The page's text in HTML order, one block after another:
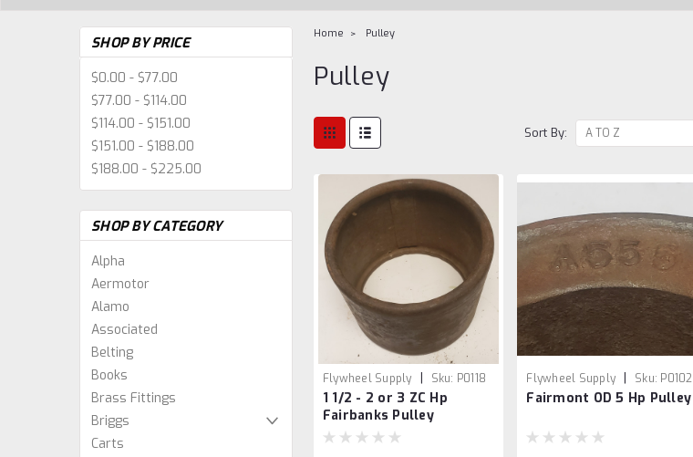
SHOP BY PRICE
$0.00 - $77.00
$77.00 - $114.00
$114.00 - $151.00
$151.00 - $188.00
$188.00 - $225.00
SHOP BY CATEGORY
Alpha
Aermotor
Alamo
Associated
Belting
Books
Brass Fittings
Briggs
Carts
Home Pulley
Pulley
Sort By:
Flywheel Supply Sku: P0118
1 1/2 - 2 or 3 ZC Hp
Fairbanks Pulley
Flywheel Supply Sku: P0102
Fairmont OD 5 Hp Pulley